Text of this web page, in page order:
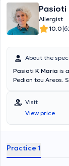
Pasioti
Allergist
10.0|
About the
Pasioti K Maria is
Pedion tou Areos.
as an Academic
“P & A Kyriakou”
worked as a
Immunology
Visit
View price
Practice 1